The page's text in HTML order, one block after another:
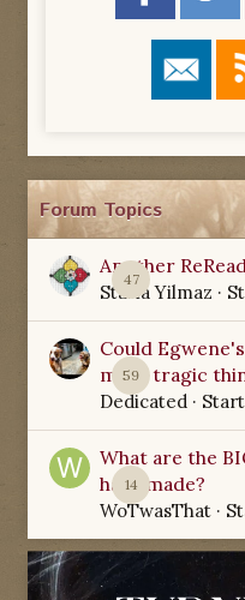
Forum Topics
47
Another
Starla Yilmaz ·
59
Could
most tragic
Dedicated ·
14
What are the
have made?
WoTwasThat ·